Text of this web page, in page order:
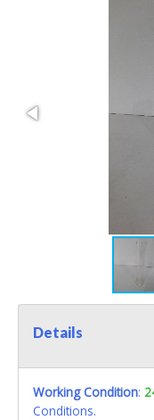
Details
Working Condition:
Conditions.